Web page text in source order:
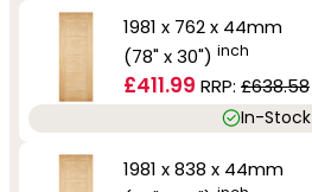
1981 x 762 x 44mm
(78" x 30") inch
£411.99 RRP: £638.58
In-Stock
1981 x 838 x 44mm